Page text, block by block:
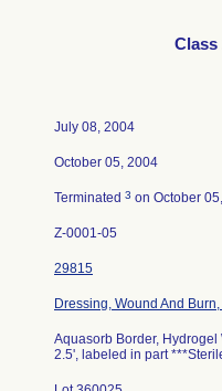
Class
July 08, 2004
October 05, 2004
Terminated 3 on October
Z-0001-05
29815
Dressing, Wound And
Aquasorb Border,
2.5', labeled in part